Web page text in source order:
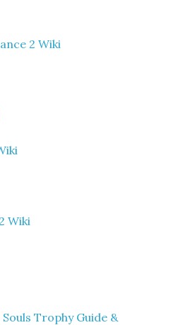
2 Wiki
Wiki
Trophy Guide &